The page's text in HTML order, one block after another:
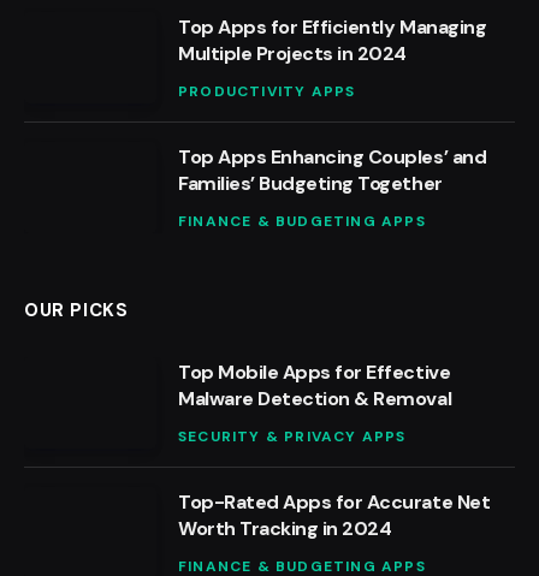
Top Apps for Efficiently Managing
Multiple Projects in 2024
PRODUCTIVITY APPS
Top Apps Enhancing Couples’ and
Families’ Budgeting Together
FINANCE & BUDGETING APPS
OUR PICKS
Top Mobile Apps for Effective
Malware Detection & Removal
SECURITY & PRIVACY APPS
Top-Rated Apps for Accurate Net
Worth Tracking in 2024
FINANCE & BUDGETING APPS